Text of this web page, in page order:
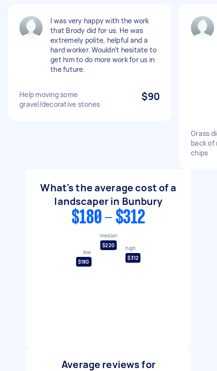
I was very happy with the work
that Brody did for us. He was
extremely polite, helpful and a
hard worker. Wouldn’t hesitate to
get him to do more work for us in
the future.
Help moving some
gravel/decorative stones
$90
Grass
back of
chips
What's the average cost of a
landscaper in Bunbury
$180 - $312
low
$180
median
$220
high
$312
Average reviews for